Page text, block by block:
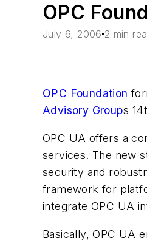
OPC
July 6, 2006 2 min
OPC Foundation
Advisory Groups
OPC UA offers a
services. The new
security and
framework for
integrate OPC UA
Basically, OPC UA